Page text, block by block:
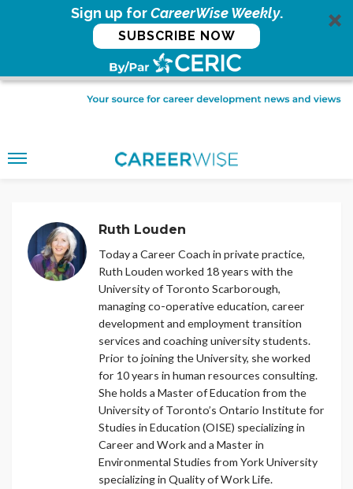
Sign up forCareerWise Weekly.
SUBSCRIBE NOW
Ruth Louden
Today a Career Coach in private practice,
Ruth Louden worked 18 years with the
University of Toronto Scarborough,
managing co-operative education, career
development and employment transition
services and coaching university students.
Prior to joining the University, she worked
for 10 years in human resources consulting.
She holds a Master of Education from the
University of Toronto’s Ontario Institute for
Studies in Education (OISE) specializing in
Career and Work and a Master in
Environmental Studies from York University
specializing in Quality of Work Life.